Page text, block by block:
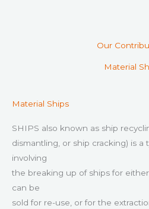
Our
Material
Material Ships
SHIPS also known as ship
dismantling, or ship cracking) is a
involving
the breaking up of ships for
can be
sold for re-use, or for the